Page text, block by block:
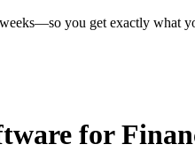
you get exactly what
for